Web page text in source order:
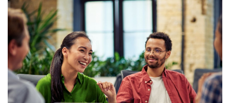
Products
AI for Higher Ed
Services
Resources